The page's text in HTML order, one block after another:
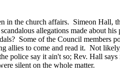
in the church affairs. Simeon Hall,
allegations made about
Some of the Council
allies to come and read it. Not
police say it ain't so; Rev. Hall
silent on the whole matter.